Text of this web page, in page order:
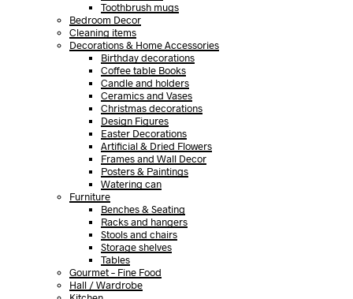
Toothbrush mugs
Bedroom Decor
Cleaning items
Decorations & Home Accessories
Birthday decorations
Coffee table Books
Candle and holders
Ceramics and Vases
Christmas decorations
Design Figures
Easter Decorations
Artificial & Dried Flowers
Frames and Wall Decor
Posters & Paintings
Watering can
Furniture
Benches & Seating
Racks and hangers
Stools and chairs
Storage shelves
Tables
Gourmet – Fine Food
Hall / Wardrobe